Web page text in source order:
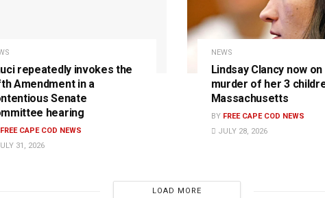
repeatedly invokes the
Amendment in a
Senate
hearing
FREE CAPE COD NEWS
31, 2026
NEWS
Lindsay Clancy now
murder of her 3
Massachusetts
BY FREE CAPE COD NEWS
JULY 28, 2026
LOAD MORE